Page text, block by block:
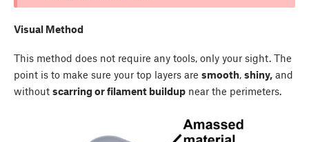
Visual Method
This method does not require any tools, only your sight. The
point is to make sure your top layers are smooth, shiny, and
without scarring or filament buildup near the perimeters.